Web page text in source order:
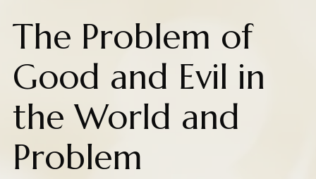
The Problem of
Good and Evil in
the World and
Problem